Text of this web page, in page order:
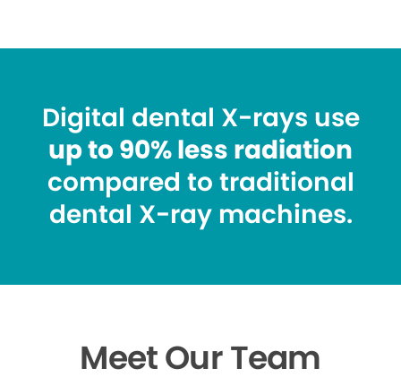
Digital dental X-rays use
up to 90% less radiation
compared to traditional
dental X-ray machines.
Meet Our Team